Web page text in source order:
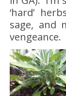
‘hard’
sage, and
vengeance.